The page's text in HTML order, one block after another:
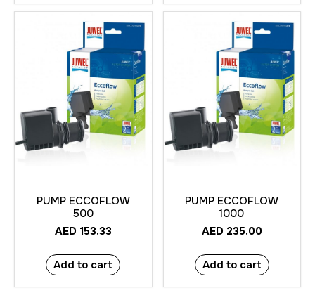
PUMP ECCOFLOW
500
AED 153.33
Add to cart
PUMP ECCOFLOW
1000
AED 235.00
Add to cart